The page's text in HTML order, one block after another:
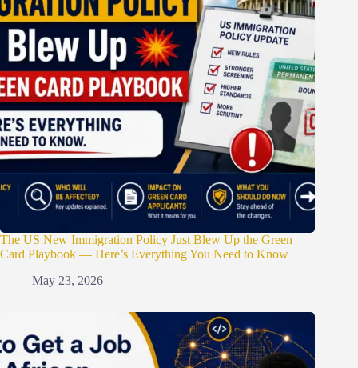
The US New Immigration Policy Just Blew Up the Green
Card Playbook — Here’s Everything You Need to Know
May 23, 2026